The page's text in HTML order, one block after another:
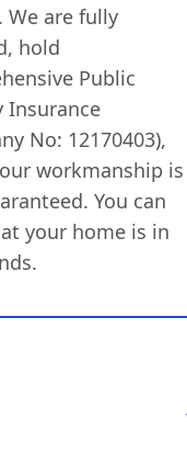
We are fully
hold
Public
Insurance
No: 12170403),
workmanship is
You can
your home is in